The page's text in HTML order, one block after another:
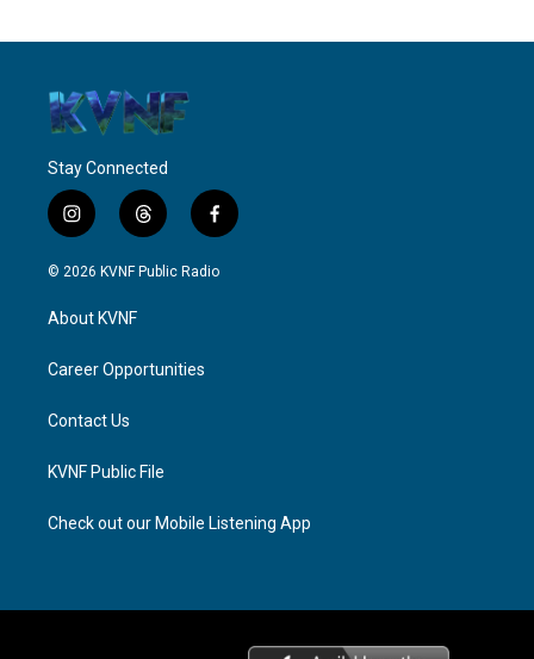
Stay Connected
i
n
s
a
g
a
t
h
r
f
a
c
© 2026 KVNF Public Radio
About KVNF
Career Opportunities
Contact Us
KVNF Public File
Check out our Mobile Listening App